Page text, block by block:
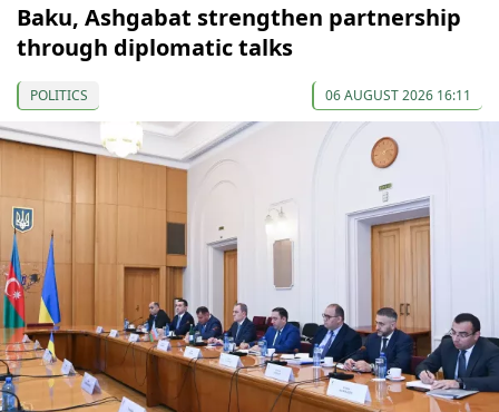
Baku, Ashgabat strengthen partnership
through diplomatic talks
POLITICS 06 AUGUST 2026 16:11